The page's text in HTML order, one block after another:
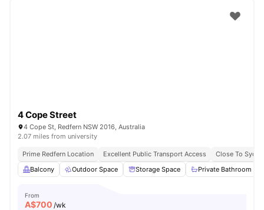
4 Cope Street
4 Cope St, Redfern NSW 2016, Australia
2.07 miles from university
Prime Redfern Location Excellent Public Transport Access
Close To
Balcony
Outdoor Space Storage Space Private Bathroom
From
A$700 /wk